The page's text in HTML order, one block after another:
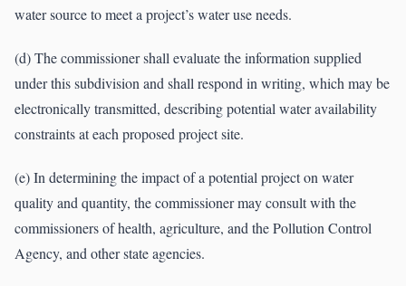
water source to meet a project’s water use needs.
(d) The commissioner shall evaluate the information supplied
under this subdivision and shall respond in writing, which may be
electronically transmitted, describing potential water availability
constraints at each proposed project site.
(e) In determining the impact of a potential project on water
quality and quantity, the commissioner may consult with the
commissioners of health, agriculture, and the Pollution Control
Agency, and other state agencies.